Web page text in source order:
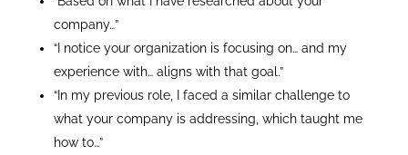
company…”
“I notice your organization is focusing on… and my
experience with… aligns with that goal.”
“In my previous role, I faced a similar challenge to
what your company is addressing, which taught me
how to…”